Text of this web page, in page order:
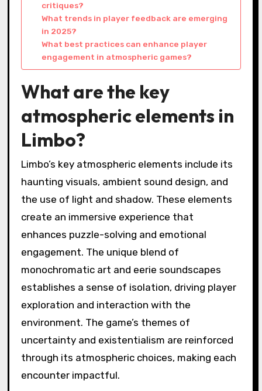
critiques?
What trends in player feedback are emerging
in 2025?
What best practices can enhance player
engagement in atmospheric games?
What are the key
atmospheric elements in
Limbo?
Limbo’s key atmospheric elements include its
haunting visuals, ambient sound design, and
the use of light and shadow. These elements
create an immersive experience that
enhances puzzle-solving and emotional
engagement. The unique blend of
monochromatic art and eerie soundscapes
establishes a sense of isolation, driving player
exploration and interaction with the
environment. The game’s themes of
uncertainty and existentialism are reinforced
through its atmospheric choices, making each
encounter impactful.